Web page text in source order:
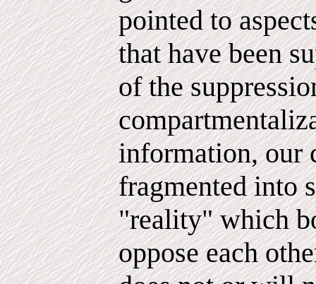
pointed to
that have been
of the
information, our
fragmented into
"reality" which
oppose each